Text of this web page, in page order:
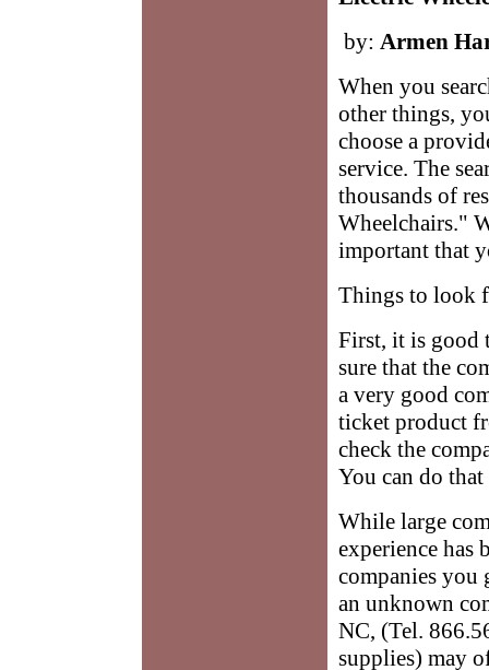
by: Armen
When you
other things,
choose a
service. The
thousands of
Wheelchairs."
important that
Things to look
First, it is good
sure that the
a very good
ticket product
check the
You can do
While large
experience has
companies you
an unknown
NC, (Tel.
supplies) may